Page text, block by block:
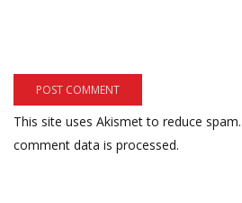
This site uses Akismet to reduce spam.
comment data is processed.